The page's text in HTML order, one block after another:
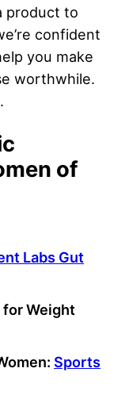
product to
confident
you make
worthwhile.
of
Labs Gut
forWeight
Sports